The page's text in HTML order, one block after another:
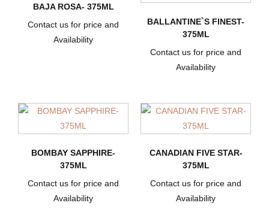
BAJA ROSA- 375ML
Contact us for price and
Availability
BALLANTINE`S FINEST-
375ML
Contact us for price and
Availability
BOMBAY SAPPHIRE-
375ML
Contact us for price and
Availability
CANADIAN FIVE STAR-
375ML
Contact us for price and
Availability